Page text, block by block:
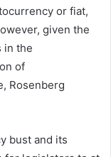
or fiat,
given the
in the
of
Rosenberg
bust and its